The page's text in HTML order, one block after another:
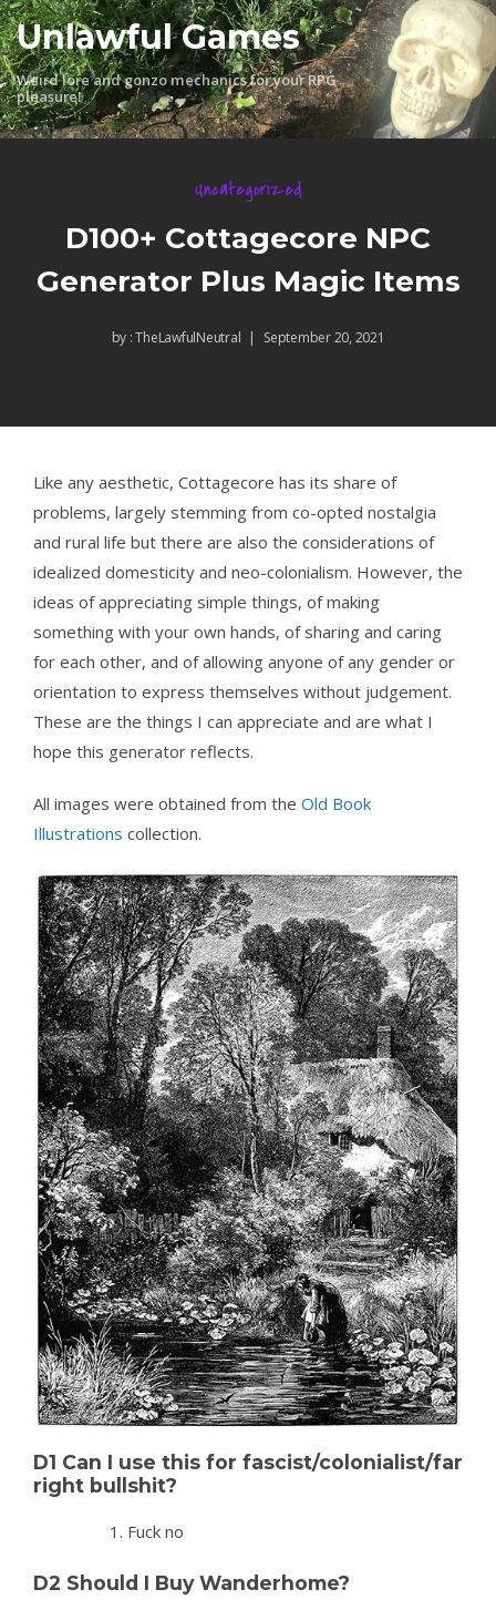
Skip
to
content
Unlawful Games
Weird lore and gonzo mechanics for your RPG
pleasure!
Uncategorized
D100+ Cottagecore NPC
Generator Plus Magic Items
by :TheLawfulNeutral September 20, 2021
Like any aesthetic, Cottagecore has its share of
problems, largely stemming from co-opted nostalgia
and rural life but there are also the considerations of
idealized domesticity and neo-colonialism. However, the
ideas of appreciating simple things, of making
something with your own hands, of sharing and caring
for each other, and of allowing anyone of any gender or
orientation to express themselves without judgement.
These are the things I can appreciate and are what I
hope this generator reflects.
All images were obtained from the Old Book
Illustrations collection.
D1 Can I use this for fascist/colonialist/far
right bullshit?
Fuck no
D2 Should I Buy Wanderhome?